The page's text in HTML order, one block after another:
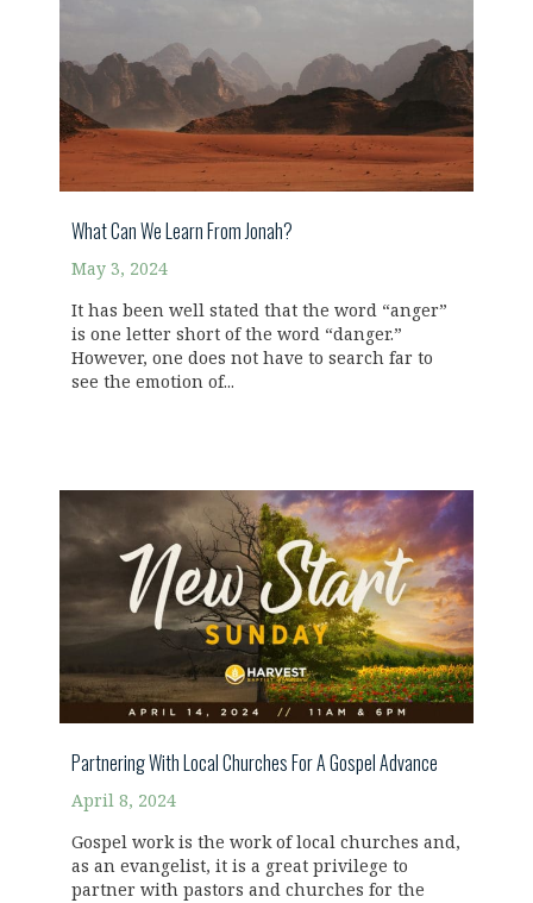
What Can We Learn From Jonah?
May 3, 2024
It has been well stated that the word “anger”
is one letter short of the word “danger.”
However, one does not have to search far to
see the emotion of...
Partnering With Local Churches For A Gospel Advance
April 8, 2024
Gospel work is the work of local churches and,
as an evangelist, it is a great privilege to
partner with pastors and churches for the